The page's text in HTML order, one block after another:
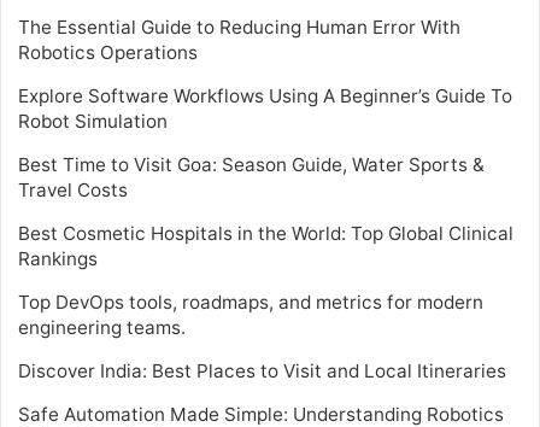
The Essential Guide to Reducing Human Error With
Robotics Operations
Explore Software Workflows Using A Beginner’s Guide To
Robot Simulation
Best Time to Visit Goa: Season Guide, Water Sports &
Travel Costs
Best Cosmetic Hospitals in the World: Top Global Clinical
Rankings
Top DevOps tools, roadmaps, and metrics for modern
engineering teams.
Discover India: Best Places to Visit and Local Itineraries
Safe Automation Made Simple: Understanding Robotics